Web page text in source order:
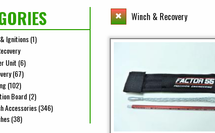
& Ignitions filter
Ignitions (1) Apply Electrical & Ignitions Filter
& Recovery filter
Unit filter
Unit (6)
filter
(67)
filter
(102)
Board filter
Board (2)
Accessories filter
Accessories (346) Apply Winch Accessories Filter
filter
(38)
Winch & Recovery